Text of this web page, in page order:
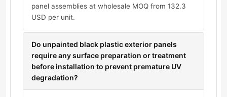
panel assemblies at wholesale MOQ from 132.3
USD per unit.
Do unpainted black plastic exterior panels
require any surface preparation or treatment
before installation to prevent premature UV
degradation?